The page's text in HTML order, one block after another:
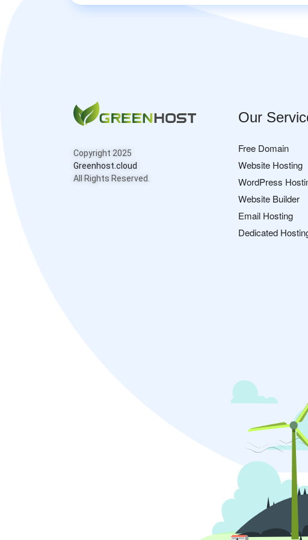
Copyright 2025
Greenhost.cloud
All Rights Reserved.
Our
Free Domain
Website Hosting
WordPress
Website Builder
Email Hosting
Dedicated